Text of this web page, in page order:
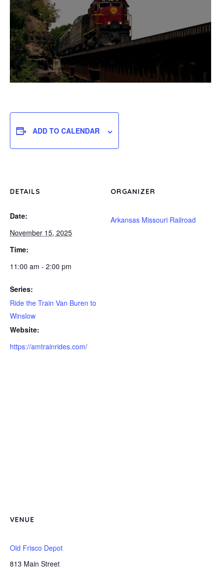
ADD TO CALENDAR
DETAILS
Date:
November 15, 2025
Time:
11:00 am - 2:00 pm
Series:
Ride the Train Van Buren to
Winslow
Website:
https://amtrainrides.com/
ORGANIZER
Arkansas Missouri Railroad
VENUE
Old Frisco Depot
813 Main Street